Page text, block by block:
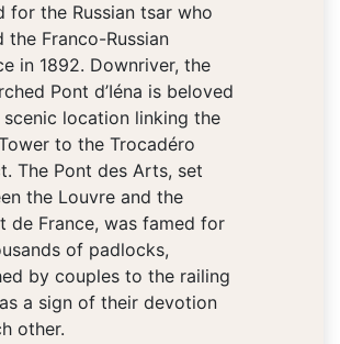
for the Russian tsar who
the Franco-Russian
in 1892. Downriver, the
Pont d’Iéna is beloved
location linking the
to the Trocadéro
The Pont des Arts, set
the Louvre and the
de France, was famed for
of padlocks,
by couples to the railing
a sign of their devotion
other.